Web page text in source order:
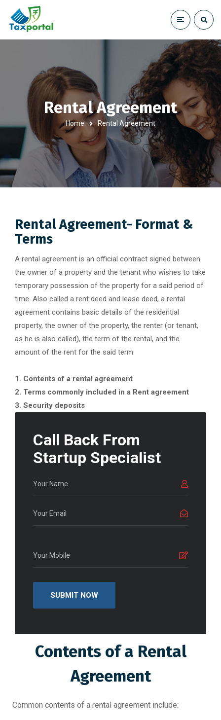
Rental Agreement
Home Rental Agreement
Rental Agreement- Format &
Terms
A rental agreement is an official contract signed between
the owner of a property and the tenant who wishes to take
temporary possession of the property for a said period of
time. Also called a rent deed and lease deed, a rental
agreement contains basic details of the residential
property, the owner of the property, the renter (or tenant,
as he is also called), the term of the rental, and the
amount of the rent for the said term.
1. Contents of a rental agreement
2. Terms commonly included in a Rent agreement
3. Security deposits
Call Back From
Startup Specialist
Contents of a Rental
Agreement
Common contents of a rental agreement include: